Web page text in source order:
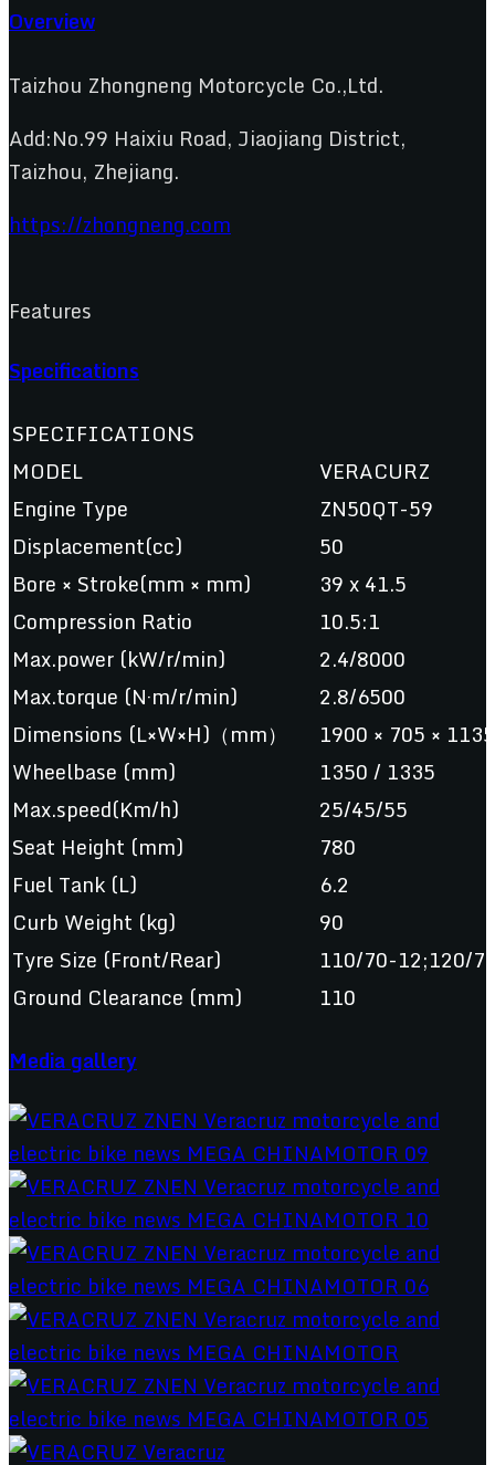
Overview
Taizhou Zhongneng Motorcycle Co.,Ltd.
Add:No.99 Haixiu Road, Jiaojiang District,
Taizhou, Zhejiang.
https://zhongneng.com
Features
Specifications
SPECIFICATIONS
MODEL
VERACURZ
Engine Type
ZN50QT-59
Displacement(cc)
50
Bore × Stroke(mm × mm)
39 x 41.5
Compression Ratio
10.5:1
Max.power (kW/r/min)
2.4/8000
Max.torque (N·m/r/min)
2.8/6500
Dimensions (L×W×H)（mm）
1900 × 705 × 1135
Wheelbase (mm)
1350 / 1335
Max.speed(Km/h)
25/45/55
Seat Height (mm)
780
Fuel Tank (L)
6.2
Curb Weight (kg)
90
Tyre Size (Front/Rear)
110/70-12;120/
Ground Clearance (mm)
110
Media gallery